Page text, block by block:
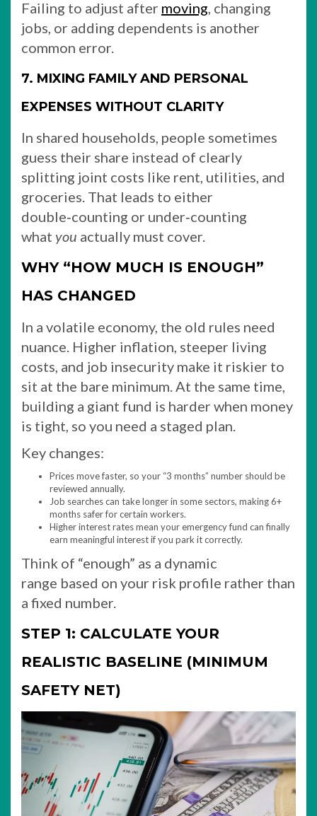
Failing to adjust after moving, changing
jobs, or adding dependents is another
common error.
7. MIXING FAMILY AND PERSONAL
EXPENSES WITHOUT CLARITY
In shared households, people sometimes
guess their share instead of clearly
splitting joint costs like rent, utilities, and
groceries. That leads to either
double‑counting or under‑counting
what you actually must cover.
WHY “HOW MUCH IS ENOUGH”
HAS CHANGED
In a volatile economy, the old rules need
nuance. Higher inflation, steeper living
costs, and job insecurity make it riskier to
sit at the bare minimum. At the same time,
building a giant fund is harder when money
is tight, so you need a staged plan.
Key changes:
Prices move faster, so your “3 months” number should be
reviewed annually.
Job searches can take longer in some sectors, making 6+
months safer for certain workers.
Higher interest rates mean your emergency fund can finally
earn meaningful interest if you park it correctly.​
Think of “enough” as a dynamic
range based on your risk profile rather than
a fixed number.
STEP 1: CALCULATE YOUR
REALISTIC BASELINE (MINIMUM
SAFETY NET)